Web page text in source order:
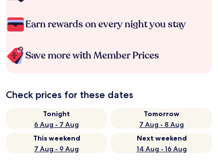
Earn rewards on every night you stay
Save more with Member Prices
Check prices for these dates
Tonight
6 Aug - 7 Aug
Tomorrow
7 Aug - 8 Aug
This weekend
7 Aug - 9 Aug
Next weekend
14 Aug - 16 Aug